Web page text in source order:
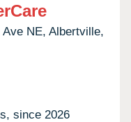
Ave NE, Albertville,
since 2026